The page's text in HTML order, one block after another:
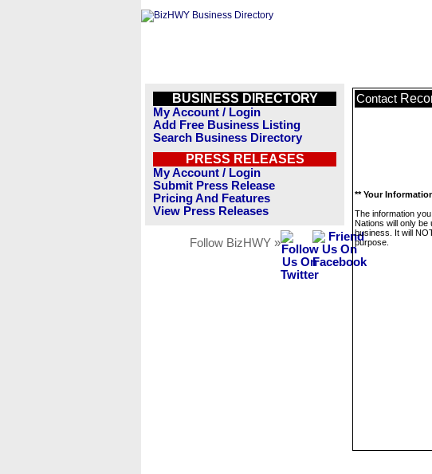
BUSINESS DIRECTORY
My Account / Login
Add Free Business Listing
Search Business Directory
PRESS RELEASES
My Account / Login
Submit Press Release
Pricing And Features
View Press Releases
Follow BizHWY »
Contact
** Your
The information
Nations will only be
business. It will
purpose.